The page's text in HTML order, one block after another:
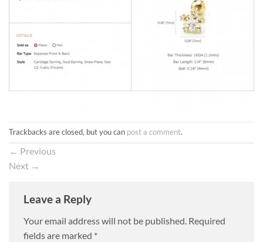
Trackbacks are closed, but you can post a comment.
← Previous
Next →
Leave a Reply
Your email address will not be published. Required
fields are marked *